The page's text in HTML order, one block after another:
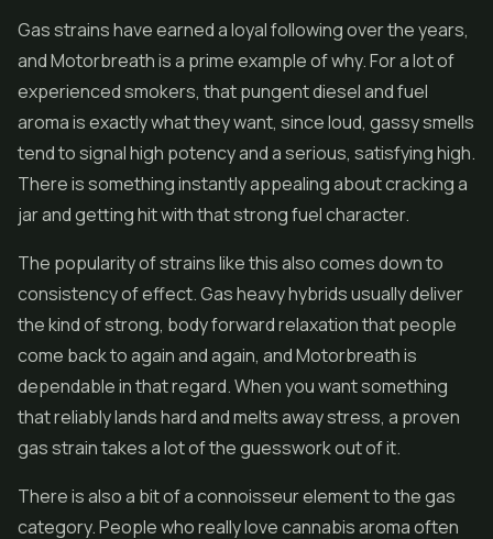
Gas strains have earned a loyal following over the years,
and Motorbreath is a prime example of why. For a lot of
experienced smokers, that pungent diesel and fuel
aroma is exactly what they want, since loud, gassy smells
tend to signal high potency and a serious, satisfying high.
There is something instantly appealing about cracking a
jar and getting hit with that strong fuel character.
The popularity of strains like this also comes down to
consistency of effect. Gas heavy hybrids usually deliver
the kind of strong, body forward relaxation that people
come back to again and again, and Motorbreath is
dependable in that regard. When you want something
that reliably lands hard and melts away stress, a proven
gas strain takes a lot of the guesswork out of it.
There is also a bit of a connoisseur element to the gas
category. People who really love cannabis aroma often